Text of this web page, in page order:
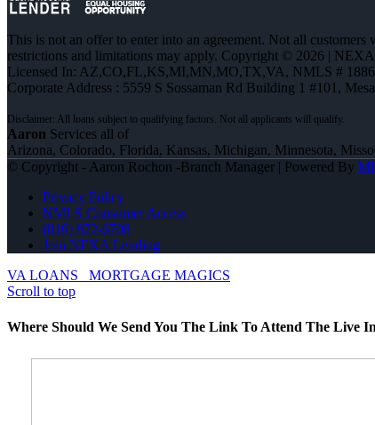
This is not an offer to enter into an agreement. Not all
restrictions and limitations may apply. Copyright © 2026 |
Licensed In: AZ,CO,FL,KS,MI,MN,MO,TX,VA, NMLS #
Corporate Address : 5559 S Sossaman Rd Building 1 #101,
Aaron Services all of
Arizona, Colorado, Florida, Kansas, Michigan, Minnesota,
© Copyright - Aaron Rochon -Branch Manager | Powered By
Privacy Policy
NMLS Consumer Access
(816) 872-6708
Join NEXA Lending
VA LOANS
MORTGAGE MAGICS
Scroll to top
Where Should We Send You The Link To Attend The Live